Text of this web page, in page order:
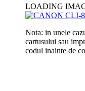
LOADING
Nota: in unele
cartusului sau
codul inainte de